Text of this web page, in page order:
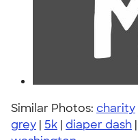
Similar Photos: charity
grey | 5k | diaper dash |